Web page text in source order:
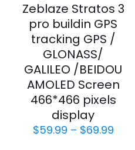
Zeblaze Stratos 3
pro buildin GPS
tracking GPS /
GLONASS/
GALILEO /BEIDOU
AMOLED Screen
466*466 pixels
display
$59.99 – $69.99Price